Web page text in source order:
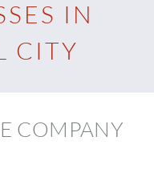
IN
CITY
COMPANY